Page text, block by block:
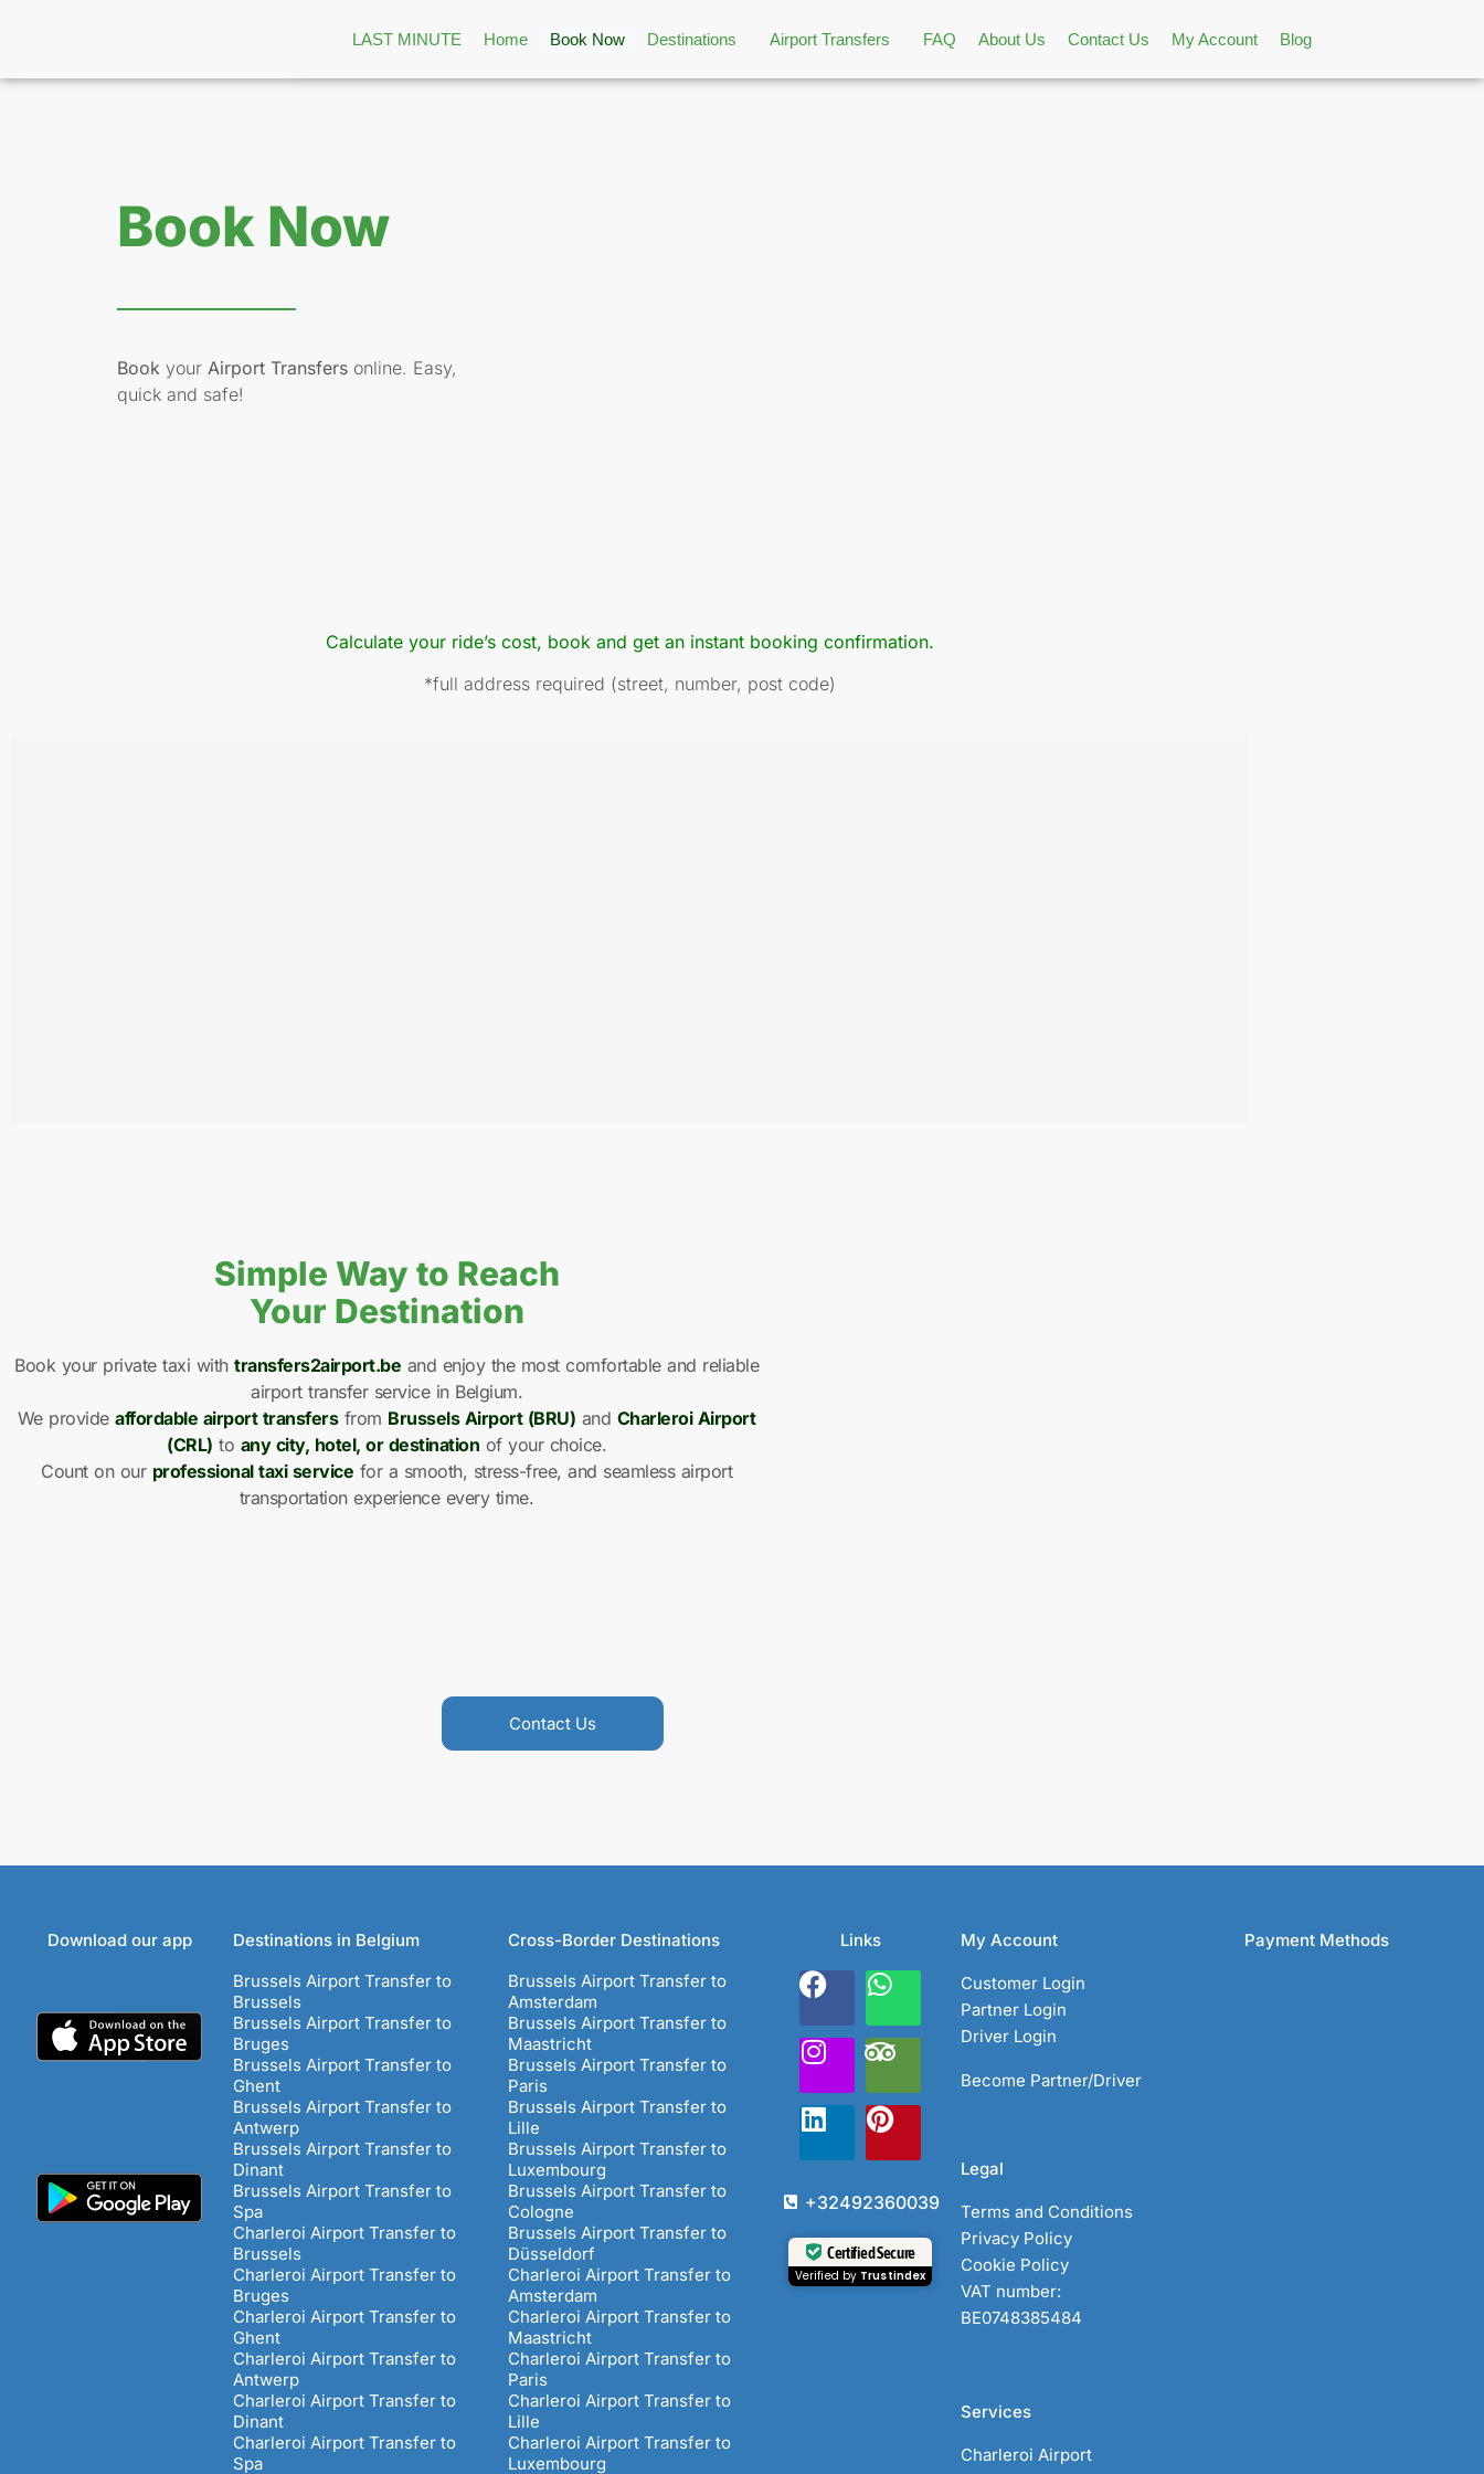
LAST MINUTE Home Book Now Destinations Airport Transfers FAQ About Us Contact Us My Account Blog
Book Now
Book your Airport Transfersonline. Easy,
quick and safe!
Calculate your ride’s cost, book and get an instant booking confirmation.
*full address required (street, number, post code)
Simple Way to Reach
Your Destination
Book your private taxi with transfers2airport.be and enjoy the most comfortable and reliable
airport transfer service in Belgium.
We provideaffordable airport transfersfrom Brussels Airport (BRU) and Charleroi Airport
(CRL) to any city, hotel, or destination of your choice.
Count on our professional taxi service for a smooth, stress-free, and seamless airport
transportation experience every time.
Contact Us
Download our app
Destinations in Belgium
Brussels Airport Transfer to
Brussels
Brussels Airport Transfer to
Bruges
Brussels Airport Transfer to
Ghent
Brussels Airport Transfer to
Antwerp
Brussels Airport Transfer to
Dinant
Brussels Airport Transfer to
Spa
Charleroi Airport Transfer to
Brussels
Charleroi Airport Transfer to
Bruges
Charleroi Airport Transfer to
Ghent
Charleroi Airport Transfer to
Antwerp
Charleroi Airport Transfer to
Dinant
Charleroi Airport Transfer to
Spa
Cross-Border Destinations
Brussels Airport Transfer to
Amsterdam
Brussels Airport Transfer to
Maastricht
Brussels Airport Transfer to
Paris
Brussels Airport Transfer to
Lille
Brussels Airport Transfer to
Luxembourg
Brussels Airport Transfer to
Cologne
Brussels Airport Transfer to
Düsseldorf
Charleroi Airport Transfer to
Amsterdam
Charleroi Airport Transfer to
Maastricht
Charleroi Airport Transfer to
Paris
Charleroi Airport Transfer to
Lille
Charleroi Airport Transfer to
Luxembourg
Links
+32492360039
Certified Secure
Verified by Trustindex
My Account
Customer Login
Partner Login
Driver Login
Become Partner/Driver
Legal
Terms and Conditions
Privacy Policy
Cookie Policy
VAT number:
BE0748385484
Services
Charleroi Airport
Payment Methods